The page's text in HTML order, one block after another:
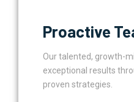
Proactive
Our talented, growth-
exceptional results
proven strategies.